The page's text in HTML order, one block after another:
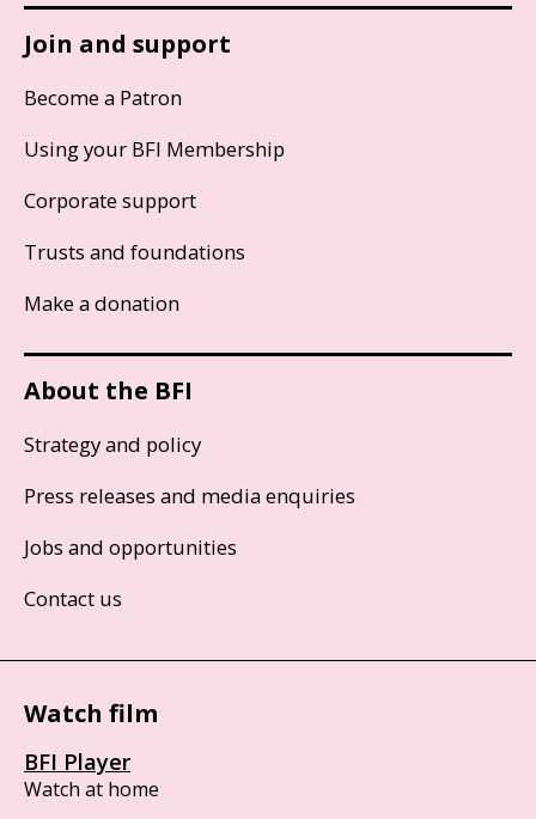
Join and support
Become a Patron
Using your BFI Membership
Corporate support
Trusts and foundations
Make a donation
About the BFI
Strategy and policy
Press releases and media enquiries
Jobs and opportunities
Contact us
Watch film
BFI Player
Watch at home